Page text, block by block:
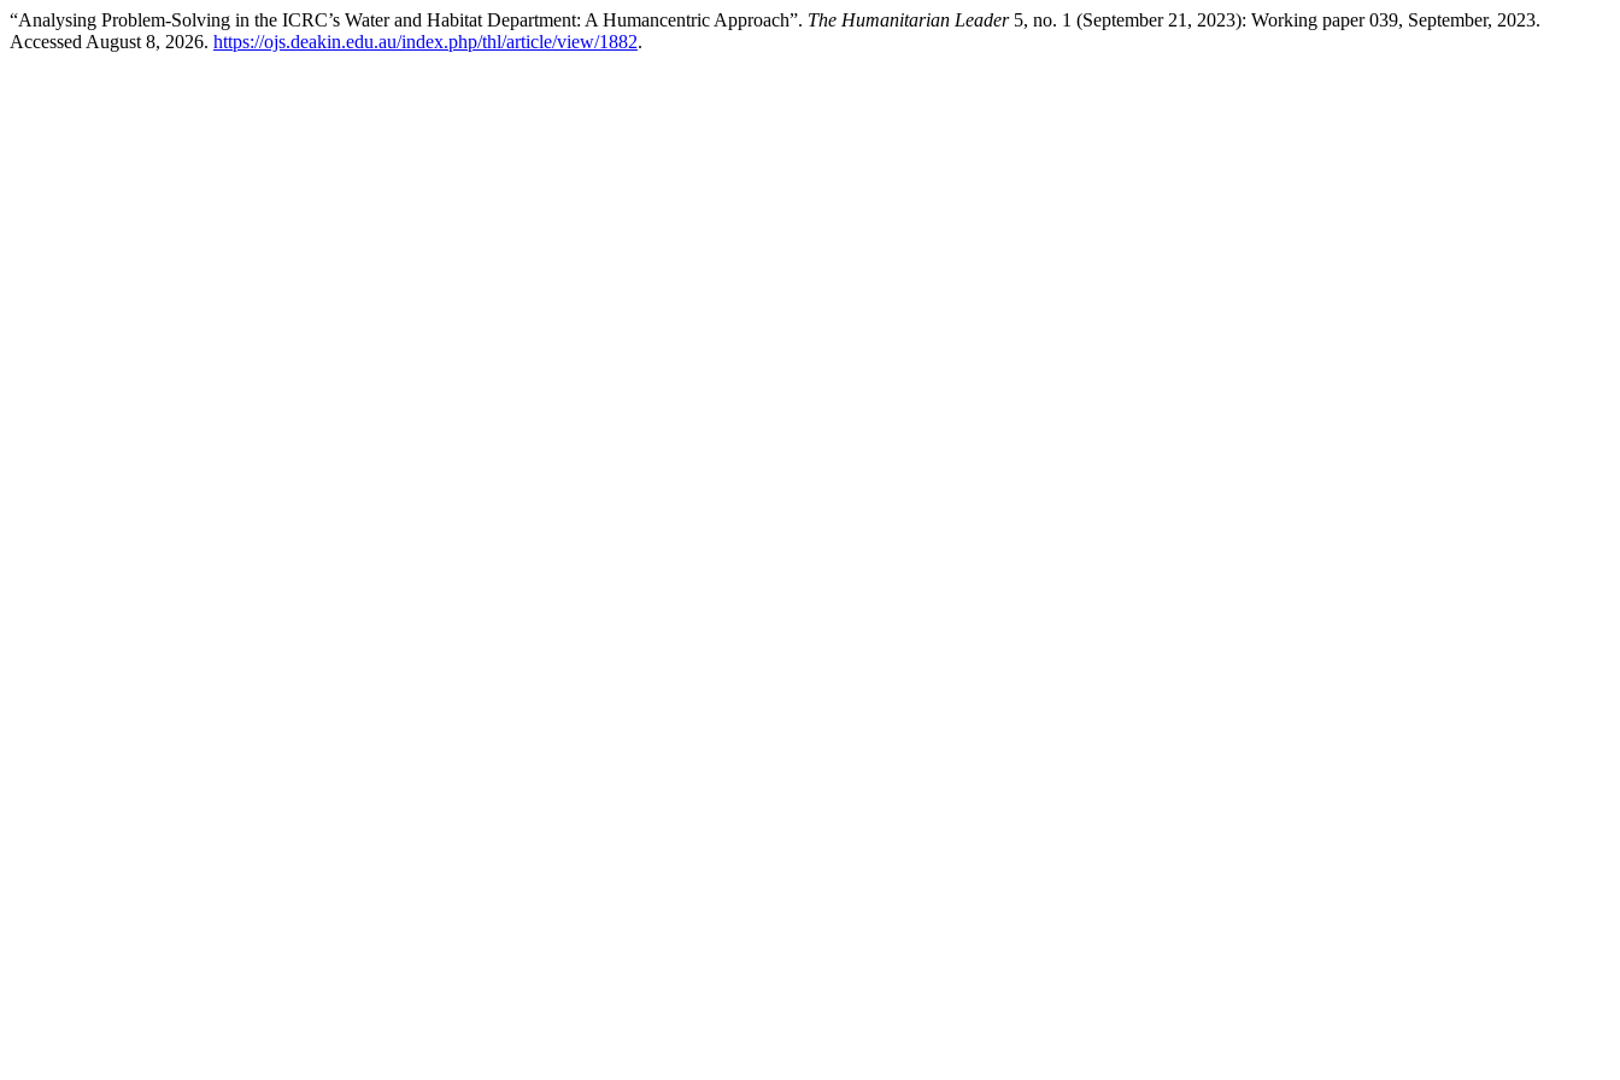
“Analysing Problem-Solving in the ICRC’s Water and Habitat Department: A Humancentric Approach”. The Humanitarian Leader5, no. 1 (September 21, 2023): Working paper 039, September, 2023.
Accessed August 8, 2026. https://ojs.deakin.edu.au/index.php/thl/article/view/1882.